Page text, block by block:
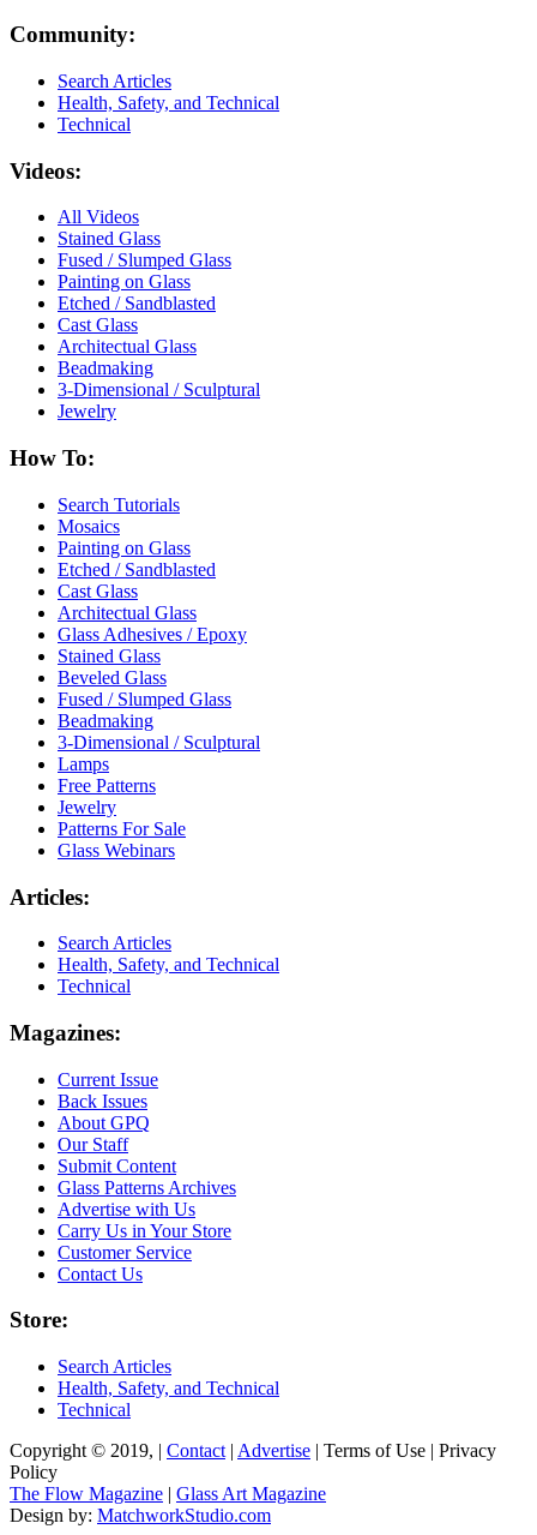
Community:
Search Articles
Health, Safety, and Technical
Technical
Videos:
All Videos
Stained Glass
Fused / Slumped Glass
Painting on Glass
Etched / Sandblasted
Cast Glass
Architectual Glass
Beadmaking
3-Dimensional / Sculptural
Jewelry
How To:
Search Tutorials
Mosaics
Painting on Glass
Etched / Sandblasted
Cast Glass
Architectual Glass
Glass Adhesives / Epoxy
Stained Glass
Beveled Glass
Fused / Slumped Glass
Beadmaking
3-Dimensional / Sculptural
Lamps
Free Patterns
Jewelry
Patterns For Sale
Glass Webinars
Articles:
Search Articles
Health, Safety, and Technical
Technical
Magazines:
Current Issue
Back Issues
About GPQ
Our Staff
Submit Content
Glass Patterns Archives
Advertise with Us
Carry Us in Your Store
Customer Service
Contact Us
Store:
Search Articles
Health, Safety, and Technical
Technical
Copyright © 2019, | Contact | Advertise | Terms of Use | Privacy
Policy
The Flow Magazine | Glass Art Magazine
Design by: MatchworkStudio.com